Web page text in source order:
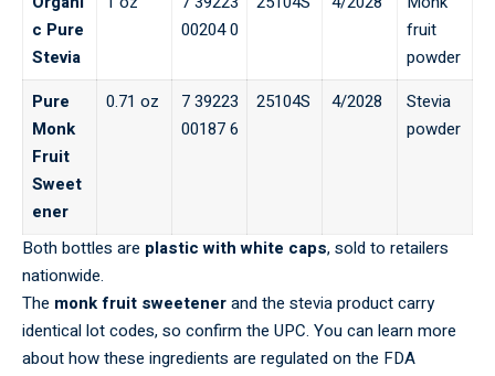
c Pure
Stevia
00204 0
fruit
powder
Pure
Monk
Fruit
Sweet
ener
0.71 oz
7 39223
00187 6
25104S 4/2028
Stevia
powder
Both bottles are plastic with white caps, sold to retailers
nationwide.
The monk fruit sweetenerand the stevia product carry
identical lot codes, so confirm the UPC. You can learn more
about how these ingredients are regulated on the FDA